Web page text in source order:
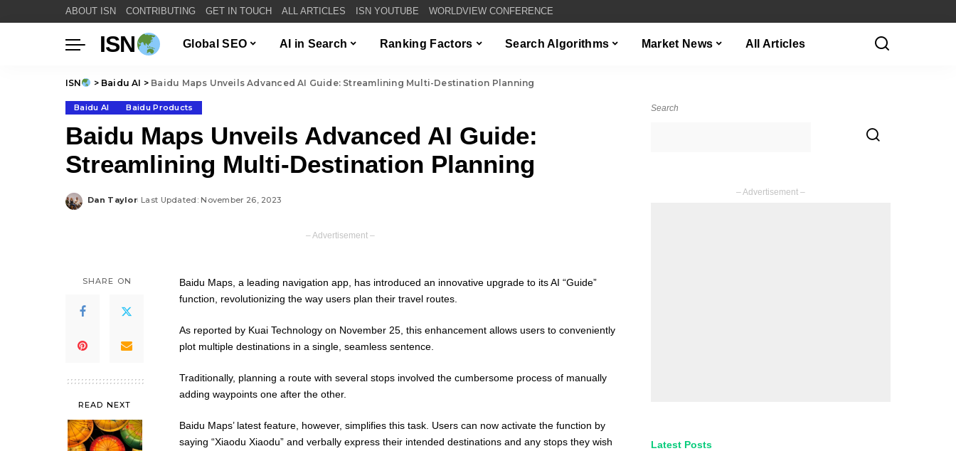
ABOUT ISN CONTRIBUTING GET IN TOUCH ALL ARTICLES ISN YOUTUBE WORLDVIEW CONFERENCE
ISN Global SEO AI in Search Ranking Factors Search Algorithms Market News All Articles
ISN > Baidu AI > Baidu Maps Unveils Advanced AI Guide: Streamlining Multi-Destination Planning
Baidu AI Baidu Products
Baidu Maps Unveils Advanced AI Guide:
Streamlining Multi-Destination Planning
Posted
Dan Taylor Last Updated: November 26, 2023
– Advertisement –
SHARE ON
READ NEXT
Baidu Maps, a leading navigation app, has introduced an innovative upgrade to its AI “Guide”
function, revolutionizing the way users plan their travel routes.
As reported by Kuai Technology on November 25, this enhancement allows users to conveniently
plot multiple destinations in a single, seamless sentence.
Traditionally, planning a route with several stops involved the cumbersome process of manually
adding waypoints one after the other.
Baidu Maps’ latest feature, however, simplifies this task. Users can now activate the function by
saying “Xiaodu Xiaodu” and verbally express their intended destinations and any stops they wish
Search
– Advertisement –
Latest Posts